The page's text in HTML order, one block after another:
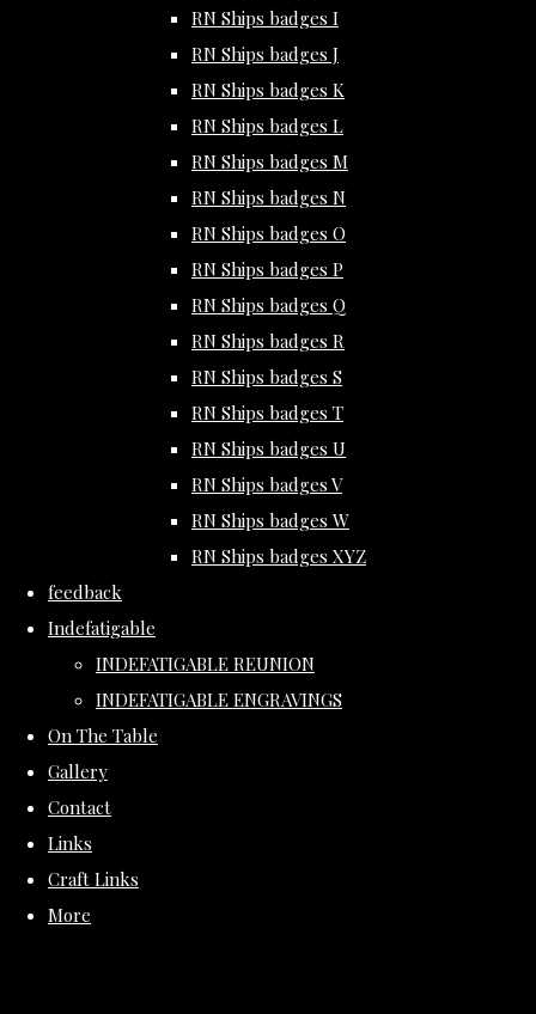
RN Ships badges I
RN Ships badges J
RN Ships badges K
RN Ships badges L
RN Ships badges M
RN Ships badges N
RN Ships badges O
RN Ships badges P
RN Ships badges Q
RN Ships badges R
RN Ships badges S
RN Ships badges T
RN Ships badges U
RN Ships badges V
RN Ships badges W
RN Ships badges XYZ
feedback
Indefatigable
INDEFATIGABLE REUNION
INDEFATIGABLE ENGRAVINGS
On The Table
Gallery
Contact
Links
Craft Links
More